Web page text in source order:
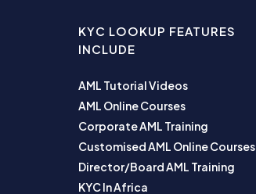
KYC LOOKUP FEATURES
INCLUDE
AML Tutorial Videos
AML Online Courses
Corporate AML Training
Customised AML Online Courses
Director/Board AML Training
KYC In Africa